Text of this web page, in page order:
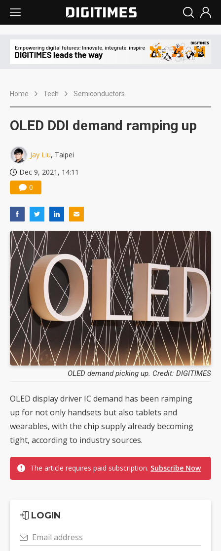
Home Tech Semiconductors
OLED DDI demand ramping up
Jay Liu, Taipei
Dec 9, 2021, 14:11
0
OLED demand picking up. Credit: DIGITIMES
OLED display driver IC demand has been ramping
up for not only handsets but also tablets and
wearables, with the chip supply already becoming
tight, according to industry sources.
The article requires paid subscription. Subscribe Now
LOGIN
Email address